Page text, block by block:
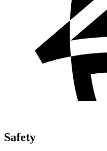
Safety